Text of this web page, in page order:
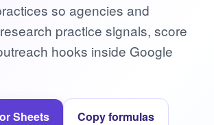
so agencies and
practice signals, score
hooks inside Google
Sheets Copy formulas